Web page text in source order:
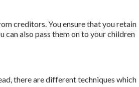
creditors. You ensure that you retain
can also pass them on to your children
there are different techniques which